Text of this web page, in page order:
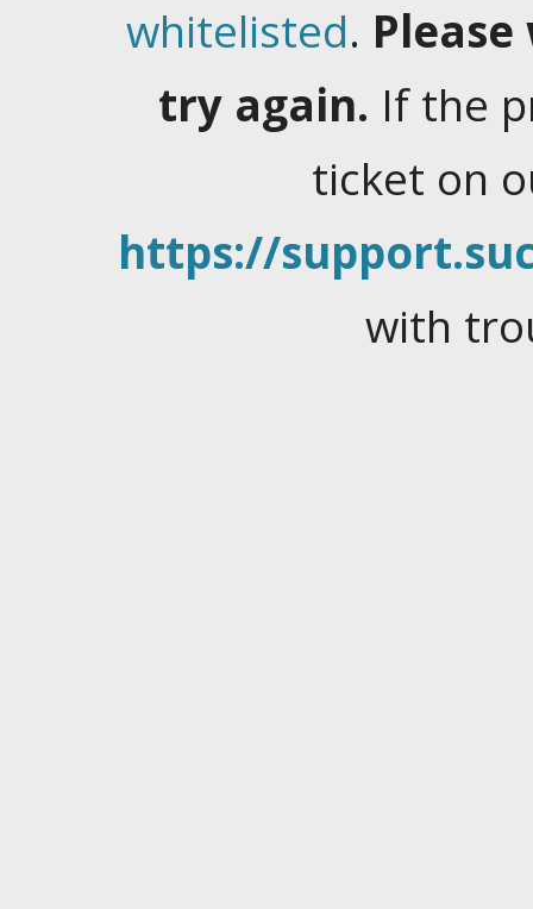
whitelisted.
try again. If the
ticket on
https://
with